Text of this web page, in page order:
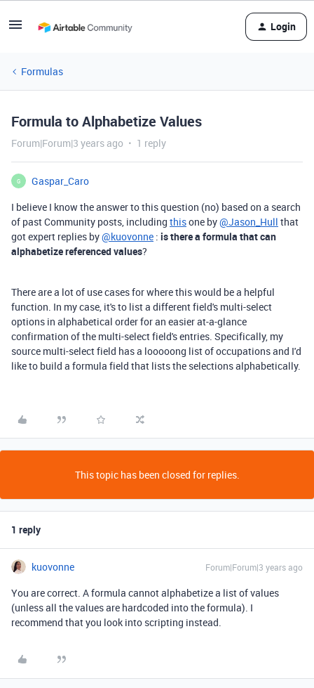
Login
Formulas
Formula to Alphabetize Values
Forum|Forum|3 years ago 1 reply
G
Gaspar_Caro
I believe I know the answer to this question (no) based on a search
of past Community posts, including thisone by@Jason_Hull that
got expert replies by@kuovonne : is there a formula that can
alphabetize referenced values?
There are a lot of use cases for where this would be a helpful
function. In my case, it's to list a different field's multi-select
options in alphabetical order for an easier at-a-glance
confirmation of the multi-select field's entries. Specifically, my
source multi-select field has a looooong list of occupations and I'd
like to build a formula field that lists the selections alphabetically.
This topic has been closed for replies.
1 reply
kuovonne Forum|Forum|3 years ago
You are correct. A formula cannot alphabetize a list of values
(unless all the values are hardcoded into the formula). I
recommend that you look into scripting instead.